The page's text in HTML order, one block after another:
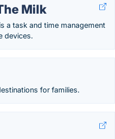
Milk
a task and time management
devices.
for families.